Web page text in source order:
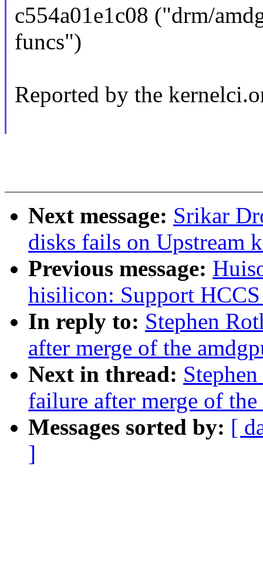
c554a01e1c08 ("drm/
funcs")
Reported by the
Next message: Srikar
disks fails on Upstream
Previous message:
hisilicon: Support
In reply to: Stephen
after merge of the
Next in thread:
failure after merge of
Messages sorted by: [
]